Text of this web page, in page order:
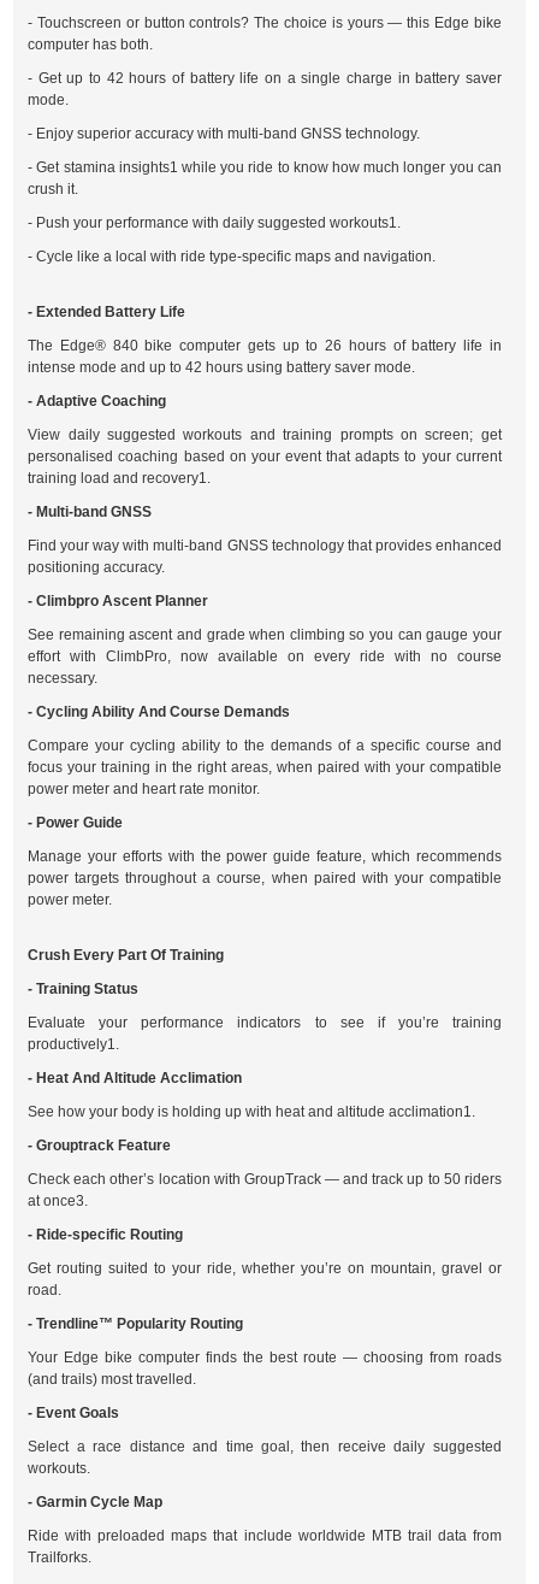
- Touchscreen or button controls? The choice is yours — this Edge bike
computer has both.
- Get up to 42 hours of battery life on a single charge in battery saver
mode.
- Enjoy superior accuracy with multi-band GNSS technology.
- Get stamina insights1 while you ride to know how much longer you can
crush it.
- Push your performance with daily suggested workouts1.
- Cycle like a local with ride type-specific maps and navigation.
- Extended Battery Life
The Edge® 840 bike computer gets up to 26 hours of battery life in
intense mode and up to 42 hours using battery saver mode.
- Adaptive Coaching
View daily suggested workouts and training prompts on screen; get
personalised coaching based on your event that adapts to your current
training load and recovery1.
- Multi-band GNSS
Find your way with multi-band GNSS technology that provides enhanced
positioning accuracy.
- Climbpro Ascent Planner
See remaining ascent and grade when climbing so you can gauge your
effort with ClimbPro, now available on every ride with no course
necessary.
- Cycling Ability And Course Demands
Compare your cycling ability to the demands of a specific course and
focus your training in the right areas, when paired with your compatible
power meter and heart rate monitor.
- Power Guide
Manage your efforts with the power guide feature, which recommends
power targets throughout a course, when paired with your compatible
power meter.
Crush Every Part Of Training
- Training Status
Evaluate your performance indicators to see if you’re training
productively1.
- Heat And Altitude Acclimation
See how your body is holding up with heat and altitude acclimation1.
- Grouptrack Feature
Check each other’s location with GroupTrack — and track up to 50 riders
at once3.
- Ride-specific Routing
Get routing suited to your ride, whether you’re on mountain, gravel or
road.
- Trendline™ Popularity Routing
Your Edge bike computer finds the best route — choosing from roads
(and trails) most travelled.
- Event Goals
Select a race distance and time goal, then receive daily suggested
workouts.
- Garmin Cycle Map
Ride with preloaded maps that include worldwide MTB trail data from
Trailforks.